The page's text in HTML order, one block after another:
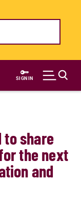
SIGN IN
to share
the next
and